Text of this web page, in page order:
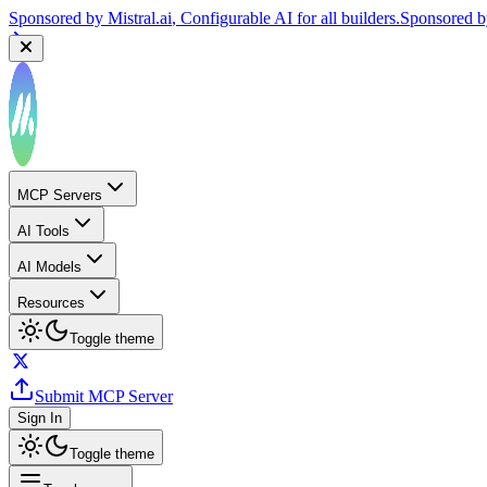
Sponsored byReply.io, Supercharge your sales team with AI
MCP Servers
AI Tools
AI Models
Resources
Toggle theme
Submit MCP Server
Sign In
Toggle theme